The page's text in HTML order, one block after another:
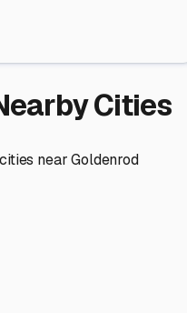
Cities
nearGoldenrod